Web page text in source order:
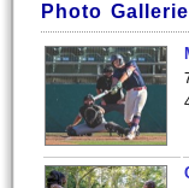
Photo